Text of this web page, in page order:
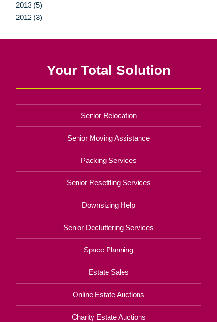
2013 (5)
2012 (3)
Your Total Solution
Senior Relocation
Senior Moving Assistance
Packing Services
Senior Resettling Services
Downsizing Help
Senior Decluttering Services
Space Planning
Estate Sales
Online Estate Auctions
Charity Estate Auctions